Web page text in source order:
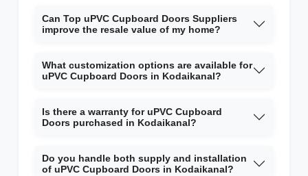
Can Top uPVC Cupboard Doors Suppliers
improve the resale value of my home?
What customization options are available for
uPVC Cupboard Doors in Kodaikanal?
Is there a warranty for uPVC Cupboard
Doors purchased in Kodaikanal?
Do you handle both supply and installation
of uPVC Cupboard Doors in Kodaikanal?